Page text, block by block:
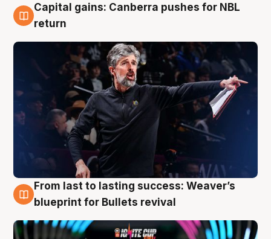
3 Aug
Capital gains: Canberra pushes for NBL
return
3 Aug
From last to lasting success: Weaver’s
blueprint for Bullets revival